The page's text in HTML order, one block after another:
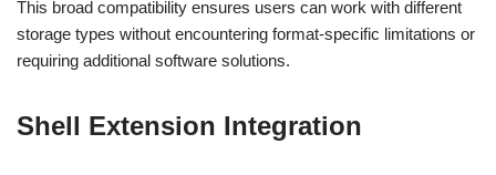
This broad compatibility ensures users can work with different
storage types without encountering format-specific limitations or
requiring additional software solutions.
Shell Extension Integration